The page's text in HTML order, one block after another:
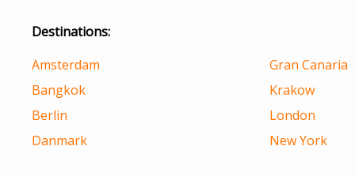
Destinations:
Amsterdam
Bangkok
Berlin
Danmark
Gran Canaria
Krakow
London
New York